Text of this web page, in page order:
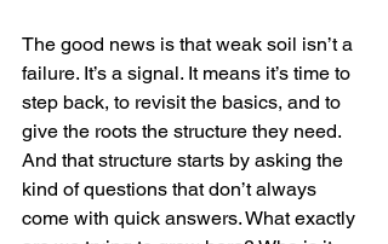
The good news is that weak soil isn’t a
failure. It’s a signal. It means it’s time to
step back, to revisit the basics, and to
give the roots the structure they need.
And that structure starts by asking the
kind of questions that don’t always
come with quick answers. What exactly